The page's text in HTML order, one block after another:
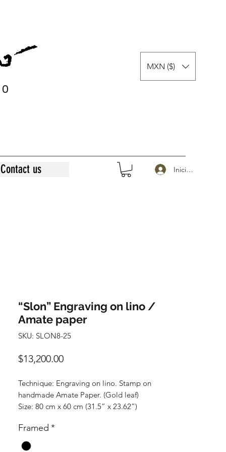
0
MXN ($)
Contact us Iniciar sesión
“Slon” Engraving on lino /
Amate paper
SKU: SLON8-25
$13,200.00Precio
Technique: Engraving on lino. Stamp on
handmade Amate Paper. (Gold leaf)
Size: 80 cm x 60 cm (31.5” x 23.62”)
Piece rolled up.
FRAMED: 16,500 Mexican pesos +
Framed *